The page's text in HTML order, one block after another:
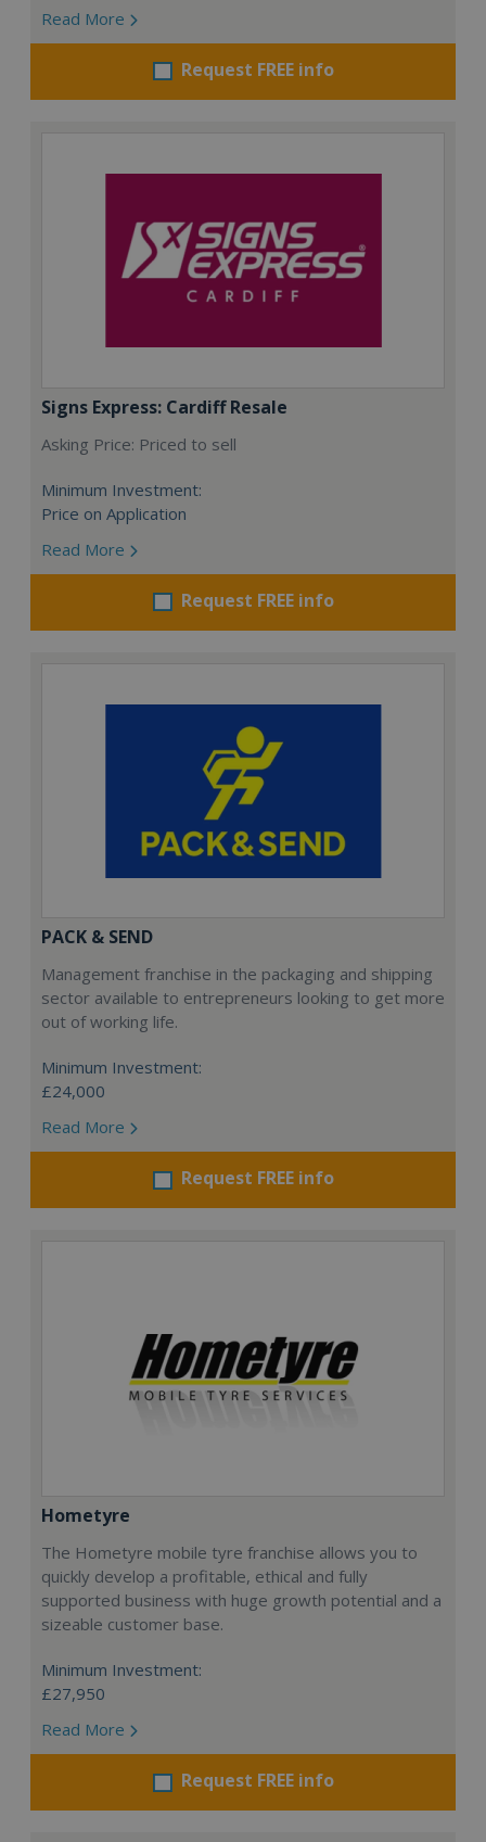
Read More
Request FREE info
Signs Express: Cardiff Resale
Asking Price: Priced to sell
Minimum Investment:
Price on Application
Read More
Request FREE info
PACK & SEND
Management franchise in the packaging and shipping
sector available to entrepreneurs looking to get more
out of working life.
Minimum Investment:
£24,000
Read More
Request FREE info
Hometyre
The Hometyre mobile tyre franchise allows you to
quickly develop a profitable, ethical and fully
supported business with huge growth potential and a
sizeable customer base.
Minimum Investment:
£27,950
Read More
Request FREE info